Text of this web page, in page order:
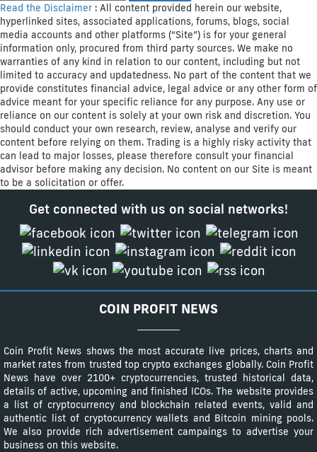
Read the Disclaimer : All content provided herein our website,
hyperlinked sites, associated applications, forums, blogs, social
media accounts and other platforms (“Site”) is for your general
information only, procured from third party sources. We make no
warranties of any kind in relation to our content, including but not
limited to accuracy and updatedness. No part of the content that we
provide constitutes financial advice, legal advice or any other form of
advice meant for your specific reliance for any purpose. Any use or
reliance on our content is solely at your own risk and discretion. You
should conduct your own research, review, analyse and verify our
content before relying on them. Trading is a highly risky activity that
can lead to major losses, please therefore consult your financial
advisor before making any decision. No content on our Site is meant
to be a solicitation or offer.
Get connected with us on social networks!
COIN PROFIT NEWS
Coin Profit News shows the most accurate live prices, charts and
market rates from trusted top crypto exchanges globally. Coin Profit
News have over 2100+ cryptocurrencies, trusted historical data,
details of active, upcoming and finished ICOs. The website provides
a list of cryptocurrency and blockchain related events, valid and
authentic list of cryptocurrency wallets and Bitcoin mining pools.
We also provide rich advertisement campaings to advertise your
business on this website.